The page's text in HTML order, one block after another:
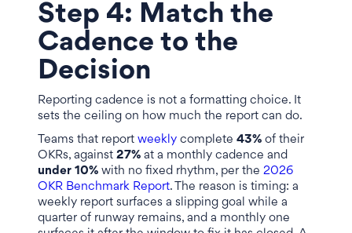
Step 4: Match the
Cadence to the
Decision
Reporting cadence is not a formatting choice. It
sets the ceiling on how much the report can do.
Teams that report weekly complete 43% of their
OKRs, against 27% at a monthly cadence and
under 10% with no fixed rhythm, per the 2026
OKR Benchmark Report. The reason is timing: a
weekly report surfaces a slipping goal while a
quarter of runway remains, and a monthly one